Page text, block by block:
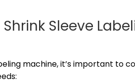
Sleeve
machine, it’s important to